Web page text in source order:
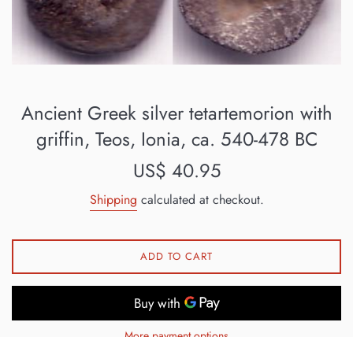
Ancient Greek silver tetartemorion with
griffin, Teos, Ionia, ca. 540-478 BC
Regular
US$ 40.95
Shipping calculated at checkout.
ADD TO CART